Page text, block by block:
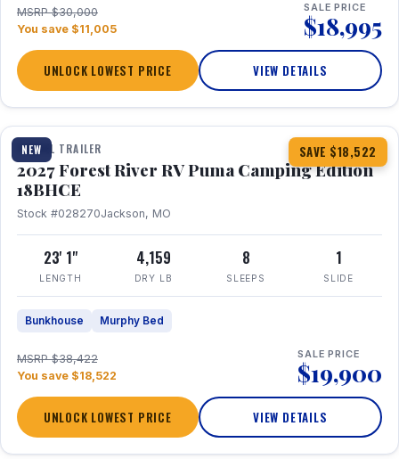
MSRP $30,000
You save $11,005
SALE PRICE
$18,995
UNLOCK LOWEST PRICE VIEW DETAILS
NEW SAVE $18,522
1 / 22
TRAVEL TRAILER
2027 Forest River RV Puma Camping Edition
18BHCE
Stock #028270Jackson, MO
23' 1"
LENGTH
4,159
DRY LB
8
SLEEPS
1
SLIDE
Bunkhouse Murphy Bed
MSRP $38,422
You save $18,522
SALE PRICE
$19,900
UNLOCK LOWEST PRICE VIEW DETAILS
1 / 26 360° Tour